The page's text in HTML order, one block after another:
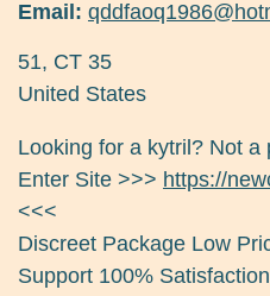
Email:
51, CT 35
United States
Looking for a kytril? Not a
Enter Site >>> https://
<<<
Discreet Package Low
Support 100%